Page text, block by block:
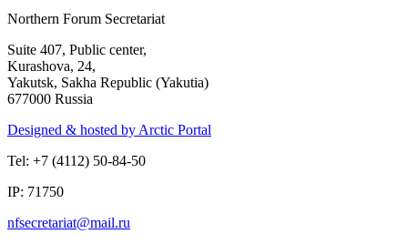
Northern Forum Secretariat
Suite 407, Public center,
Kurashova, 24,
Yakutsk, Sakha Republic (Yakutia)
677000 Russia
Designed & hosted by Arctic Portal
Tel: +7 (4112) 50-84-50
IP: 71750